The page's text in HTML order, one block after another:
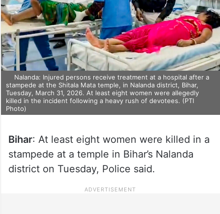
Nalanda: Injured persons receive treatment at a hospital after a
stampede at the Shitala Mata temple, in Nalanda district, Bihar,
Tuesday, March 31, 2026. At least eight women were allegedly
killed in the incident following a heavy rush of devotees. (PTI
Photo)
Bihar: At least eight women were killed in a
stampede at a temple in Bihar’s Nalanda
district on Tuesday, Police said.